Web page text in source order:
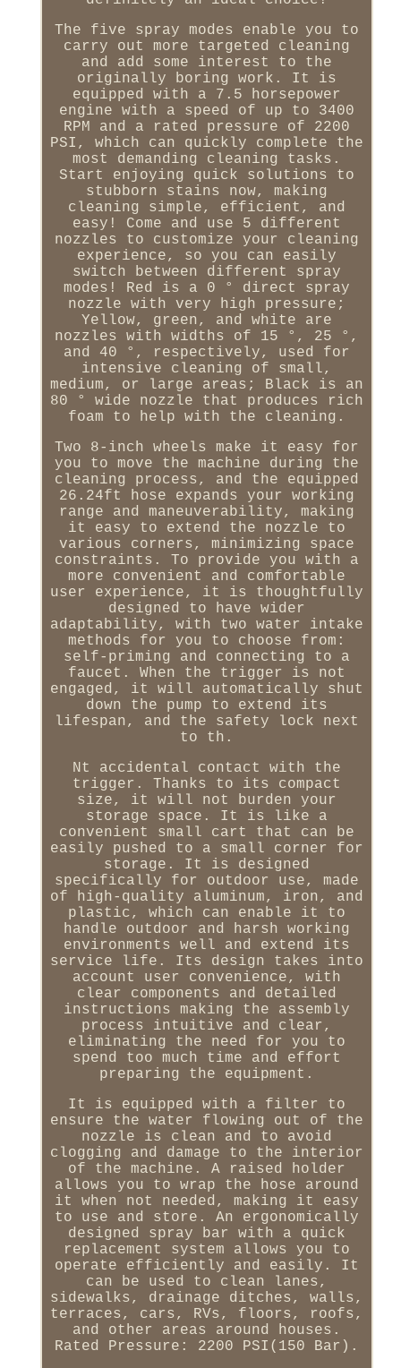
The five spray modes enable you to
carry out more targeted cleaning
and add some interest to the
originally boring work. It is
equipped with a 7.5 horsepower
engine with a speed of up to 3400
RPM and a rated pressure of 2200
PSI, which can quickly complete the
most demanding cleaning tasks.
Start enjoying quick solutions to
stubborn stains now, making
cleaning simple, efficient, and
easy! Come and use 5 different
nozzles to customize your cleaning
experience, so you can easily
switch between different spray
modes! Red is a 0 ° direct spray
nozzle with very high pressure;
Yellow, green, and white are
nozzles with widths of 15 °, 25 °,
and 40 °, respectively, used for
intensive cleaning of small,
medium, or large areas; Black is an
80 ° wide nozzle that produces rich
foam to help with the cleaning.
Two 8-inch wheels make it easy for
you to move the machine during the
cleaning process, and the equipped
26.24ft hose expands your working
range and maneuverability, making
it easy to extend the nozzle to
various corners, minimizing space
constraints. To provide you with a
more convenient and comfortable
user experience, it is thoughtfully
designed to have wider
adaptability, with two water intake
methods for you to choose from:
self-priming and connecting to a
faucet. When the trigger is not
engaged, it will automatically shut
down the pump to extend its
lifespan, and the safety lock next
to th.
Nt accidental contact with the
trigger. Thanks to its compact
size, it will not burden your
storage space. It is like a
convenient small cart that can be
easily pushed to a small corner for
storage. It is designed
specifically for outdoor use, made
of high-quality aluminum, iron, and
plastic, which can enable it to
handle outdoor and harsh working
environments well and extend its
service life. Its design takes into
account user convenience, with
clear components and detailed
instructions making the assembly
process intuitive and clear,
eliminating the need for you to
spend too much time and effort
preparing the equipment.
It is equipped with a filter to
ensure the water flowing out of the
nozzle is clean and to avoid
clogging and damage to the interior
of the machine. A raised holder
allows you to wrap the hose around
it when not needed, making it easy
to use and store. An ergonomically
designed spray bar with a quick
replacement system allows you to
operate efficiently and easily. It
can be used to clean lanes,
sidewalks, drainage ditches, walls,
terraces, cars, RVs, floors, roofs,
and other areas around houses.
Rated Pressure: 2200 PSI(150 Bar).